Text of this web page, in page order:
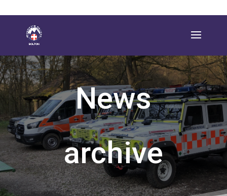
News
archive